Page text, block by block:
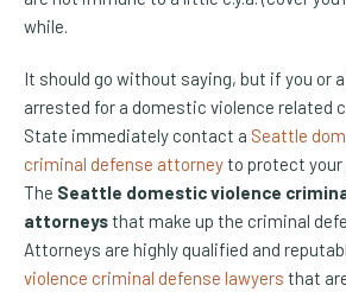
while.
It should go without saying, but if you or
arrested for a domestic violence related
State immediately contact a Seattle
criminal defense attorneyto protect
The Seattle domestic violence
attorneysthat make up the criminal
Attorneys are highly qualified and
violence criminal defense lawyers that